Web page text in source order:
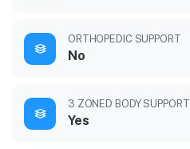
ORTHOPEDIC SUPPORT
No
3 ZONED BODY SUPPORT
Yes